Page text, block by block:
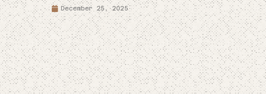
December 25, 2025